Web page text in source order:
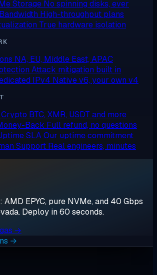
Storage No spinning disks, ever
High-throughput plans
True hardware isolation
NA, EU, Middle East, APAC
Attack mitigation built in
IPv4 Native v6, your own v4
BTC, XMR, USDT and more
Back Full refund, no questions
SLAOur uptime commitment
Support Real engineers, minutes
AMD EPYC, pure NVMe, and 40 Gbps
Deploy in 60 seconds.
→
→